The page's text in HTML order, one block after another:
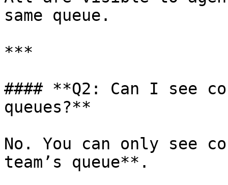
same queue.
***
#### **Q2: Can I see
queues?**
No. You can only see
team’s queue**.